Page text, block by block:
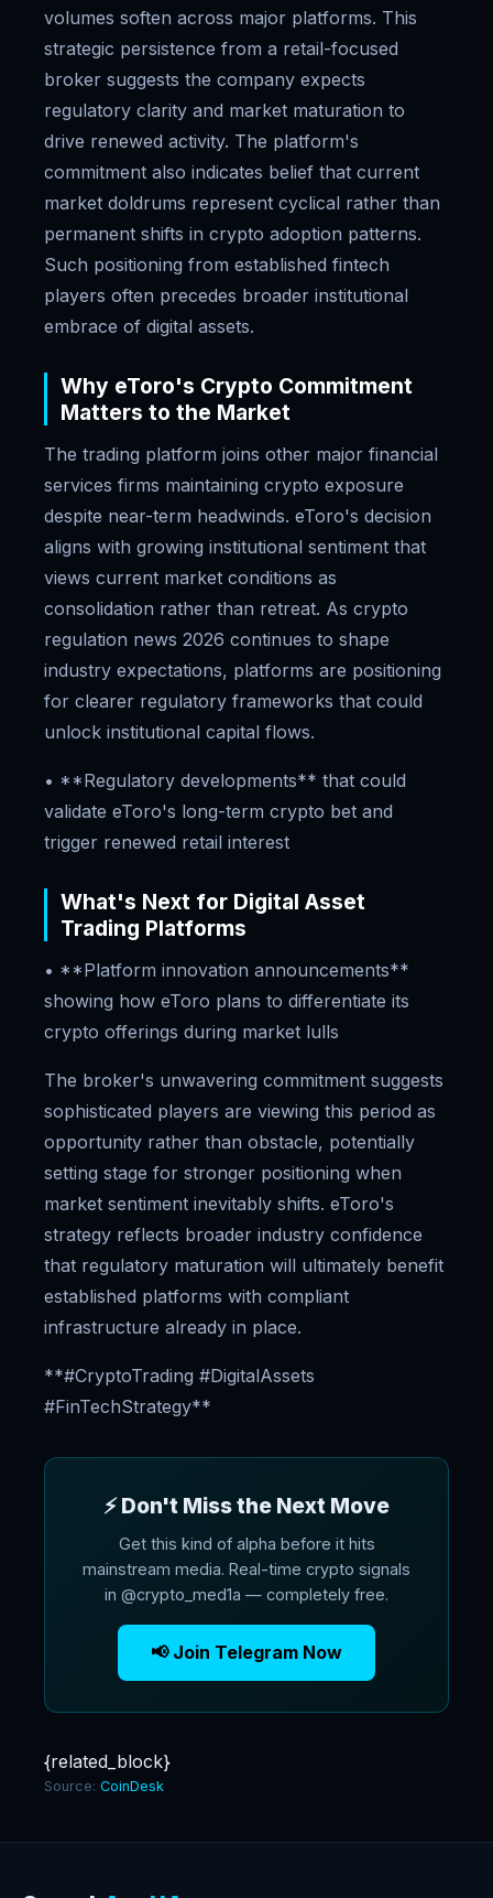
volumes soften across major platforms. This
strategic persistence from a retail-focused
broker suggests the company expects
regulatory clarity and market maturation to
drive renewed activity. The platform's
commitment also indicates belief that current
market doldrums represent cyclical rather than
permanent shifts in crypto adoption patterns.
Such positioning from established fintech
players often precedes broader institutional
embrace of digital assets.
Why eToro's Crypto Commitment
Matters to the Market
The trading platform joins other major financial
services firms maintaining crypto exposure
despite near-term headwinds. eToro's decision
aligns with growing institutional sentiment that
views current market conditions as
consolidation rather than retreat. As crypto
regulation news 2026 continues to shape
industry expectations, platforms are positioning
for clearer regulatory frameworks that could
unlock institutional capital flows.
• **Regulatory developments** that could
validate eToro's long-term crypto bet and
trigger renewed retail interest
What's Next for Digital Asset
Trading Platforms
• **Platform innovation announcements**
showing how eToro plans to differentiate its
crypto offerings during market lulls
The broker's unwavering commitment suggests
sophisticated players are viewing this period as
opportunity rather than obstacle, potentially
setting stage for stronger positioning when
market sentiment inevitably shifts. eToro's
strategy reflects broader industry confidence
that regulatory maturation will ultimately benefit
established platforms with compliant
infrastructure already in place.
**#CryptoTrading #DigitalAssets
#FinTechStrategy**
⚡ Don't Miss the Next Move
Get this kind of alpha before it hits
mainstream media. Real-time crypto signals
in @crypto_med1a — completely free.
📢 Join Telegram Now
{related_block}
Source: CoinDesk